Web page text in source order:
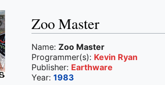
Zoo Master
Name: Zoo Master
Programmer(s): Kevin Ryan
Publisher: Earthware
Year: 1983